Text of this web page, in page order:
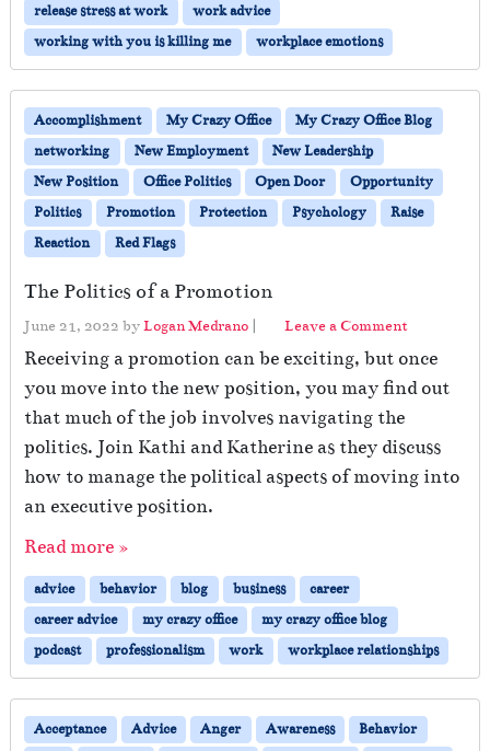
release stress at work
work advice
working with you is killing me
workplace emotions
Accomplishment My Crazy Office
My Crazy Office Blog
networking
New Employment
New Leadership
New Position
Office Politics Open Door
Opportunity
Politics
Promotion Protection Psychology
Raise
Reaction
Red Flags
The Politics of a Promotion
June 21, 2022 byLogan Medrano | Leave a Comment
Receiving a promotion can be exciting, but once
you move into the new position, you may find out
that much of the job involves navigating the
politics. Join Kathi and Katherine as they discuss
how to manage the political aspects of moving into
an executive position.
Read more »
advice behavior blog business
career
career advice
my crazy office
my crazy office blog
podcast
professionalism work workplace relationships
Acceptance Advice Anger Awareness
Behavior